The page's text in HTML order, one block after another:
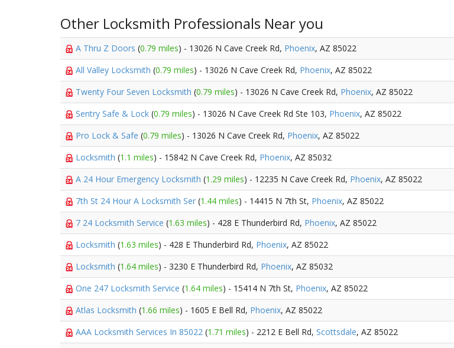
Other Locksmith Professionals Near you
A Thru Z Doors (0.79 miles) - 13026 N Cave Creek Rd, Phoenix, AZ 85022
All Valley Locksmith (0.79 miles) - 13026 N Cave Creek Rd, Phoenix, AZ 85022
Twenty Four Seven Locksmith (0.79 miles) - 13026 N Cave Creek Rd, Phoenix, AZ 85022
Sentry Safe & Lock (0.79 miles) - 13026 N Cave Creek Rd Ste 103, Phoenix, AZ 85022
Pro Lock & Safe (0.79 miles) - 13026 N Cave Creek Rd, Phoenix, AZ 85022
Locksmith (1.1 miles) - 15842 N Cave Creek Rd, Phoenix, AZ 85032
A 24 Hour Emergency Locksmith (1.29 miles) - 12235 N Cave Creek Rd, Phoenix, AZ 85022
7th St 24 Hour A Locksmith Ser (1.44 miles) - 14415 N 7th St, Phoenix, AZ 85022
7 24 Locksmith Service (1.63 miles) - 428 E Thunderbird Rd, Phoenix, AZ 85022
Locksmith (1.63 miles) - 428 E Thunderbird Rd, Phoenix, AZ 85022
Locksmith (1.64 miles) - 3230 E Thunderbird Rd, Phoenix, AZ 85032
One 247 Locksmith Service (1.64 miles) - 15414 N 7th St, Phoenix, AZ 85022
Atlas Locksmith (1.66 miles) - 1605 E Bell Rd, Phoenix, AZ 85022
AAA Locksmith Services In 85022 (1.71 miles) - 2212 E Bell Rd, Scottsdale, AZ 85022